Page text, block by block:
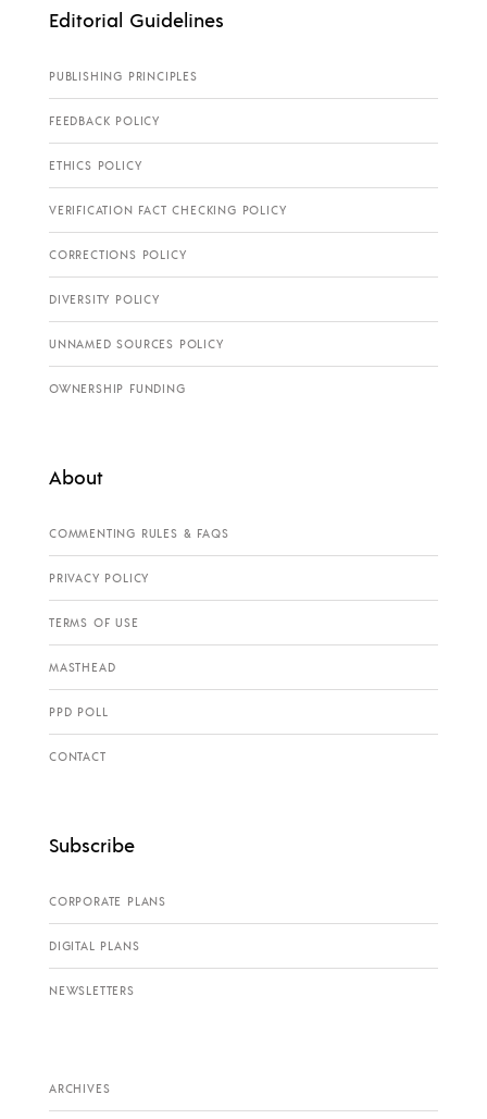
Editorial Guidelines
PUBLISHING PRINCIPLES
FEEDBACK POLICY
ETHICS POLICY
VERIFICATION FACT CHECKING POLICY
CORRECTIONS POLICY
DIVERSITY POLICY
UNNAMED SOURCES POLICY
OWNERSHIP FUNDING
About
COMMENTING RULES & FAQS
PRIVACY POLICY
TERMS OF USE
MASTHEAD
PPD POLL
CONTACT
Subscribe
CORPORATE PLANS
DIGITAL PLANS
NEWSLETTERS
ARCHIVES